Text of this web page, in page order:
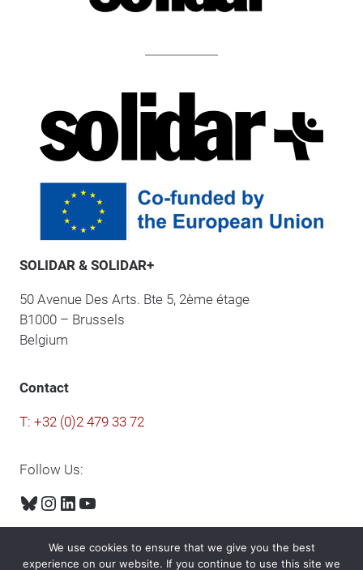
SOLIDAR & SOLIDAR+
50 Avenue Des Arts. Bte 5, 2ème étage
B1000 – Brussels
Belgium
Contact
T: +32 (0)2 479 33 72
Follow Us:
Bluesky
Instagram
LinkedIn
YouTube
We use cookies to ensure that we give you the best
experience on our website. If you continue to use this site we